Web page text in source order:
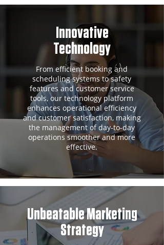
Innovative
Technology
From efficient booking and
scheduling systems to safety
features and customer service
tools, our technology platform
enhances operational efficiency
and customer satisfaction, making
the management of day-to-day
operations smoother and more
effective.
Unbeatable Marketing
Strategy